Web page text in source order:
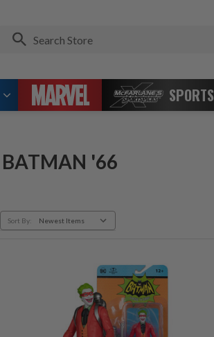
SPORTS
BATMAN '66
Sort By: